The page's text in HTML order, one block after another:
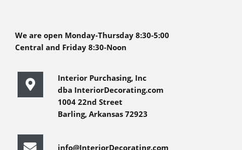
We are open Monday-Thursday 8:30-5:00
Central and Friday 8:30-Noon
Interior Purchasing, Inc
dba InteriorDecorating.com
1004 22nd Street
Barling, Arkansas 72923
info@InteriorDecorating.com